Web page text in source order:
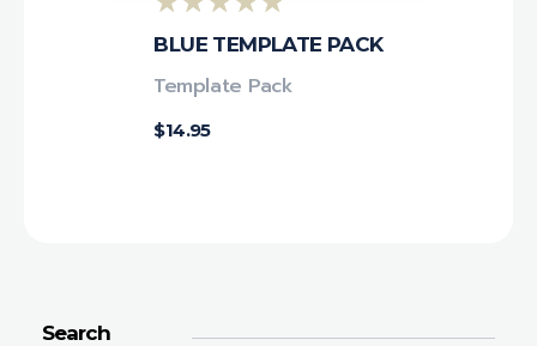
BLUE TEMPLATE PACK
$14.95
Template Pack
Search